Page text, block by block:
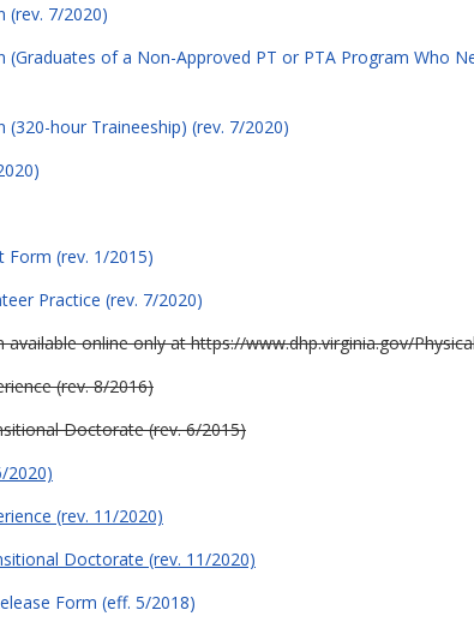
(rev. 7/2020)
of a Non-Approved PT or PTA Program Who
hour Traineeship) (rev. 7/2020)
Form (rev. 1/2015)
Practice (rev. 7/2020)
online only at https://www.dhp.virginia.gov/
(rev. 8/2016)
Doctorate (rev. 6/2015)
2020)
(rev. 11/2020)
Doctorate (rev. 11/2020)
Form (eff. 5/2018)